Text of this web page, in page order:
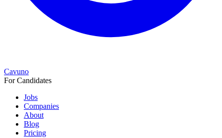
Cavuno
For Candidates
Jobs
Companies
About
Blog
Pricing